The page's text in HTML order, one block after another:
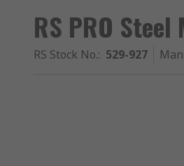
RS PRO
RS Stock No.: 529-927